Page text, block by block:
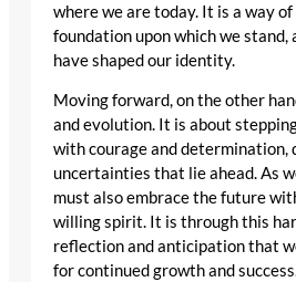
where we are today. It is a way
foundation upon which we stand,
have shaped our identity.
Moving forward, on the other
and evolution. It is about
with courage and determination,
uncertainties that lie ahead. As
must also embrace the future
willing spirit. It is through this
reflection and anticipation that
for continued growth and